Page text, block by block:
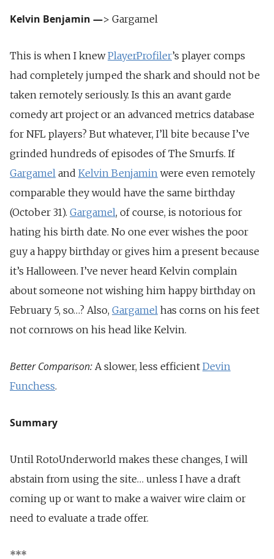
Kelvin Benjamin —> Gargamel
This is when I knewPlayerProfiler’s player comps
had completely jumped the shark and should not be
taken remotely seriously. Is this an avant garde
comedy art project or an advanced metrics database
for NFL players? But whatever, I’ll bite because I’ve
grinded hundreds of episodes of The Smurfs. If
Gargamel and Kelvin Benjamin were even remotely
comparable they would have the same birthday
(October 31). Gargamel, of course, is notorious for
hating his birth date. No one ever wishes the poor
guy a happy birthday or gives him a present because
it’s Halloween. I’ve never heard Kelvin complain
about someone not wishing him happy birthday on
February 5, so…? Also, Gargamel has corns on his feet
not cornrows on his head like Kelvin.
Better Comparison: A slower, less efficient Devin
Funchess.
Summary
Until RotoUnderworld makes these changes, I will
abstain from using the site… unless I have a draft
coming up or want to make a waiver wire claim or
need to evaluate a trade offer.
***